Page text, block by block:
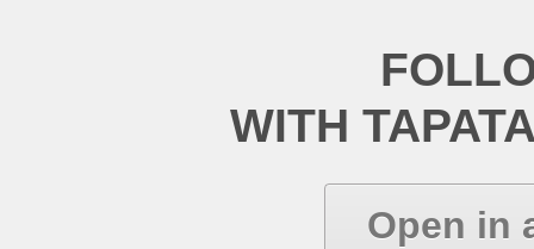
WITH
Open in